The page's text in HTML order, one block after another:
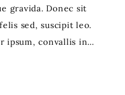
gravida. Donec sit
sed, suscipit leo.
ipsum, convallis in…